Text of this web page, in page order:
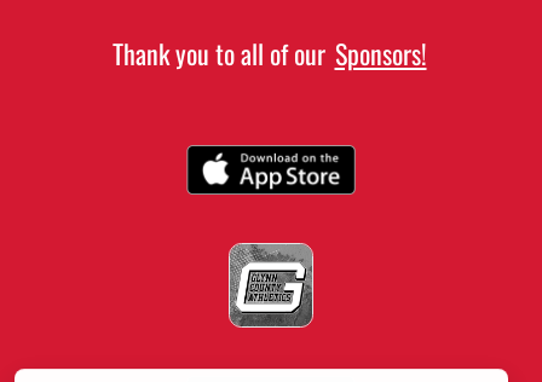
Thank you to all of our Sponsors!